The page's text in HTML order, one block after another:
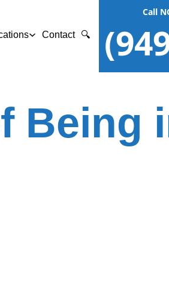
Contact 🔍
Call
Being